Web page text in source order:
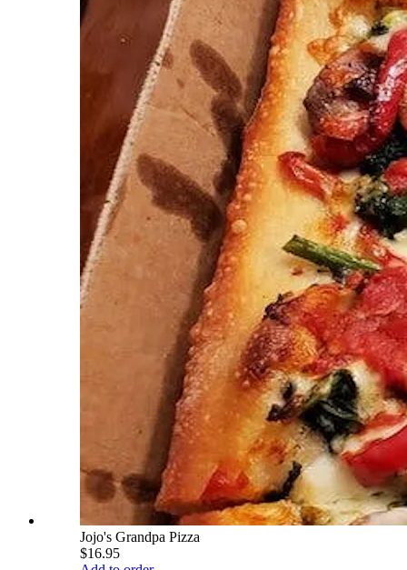
Jojo's Grandpa Pizza
$16.95